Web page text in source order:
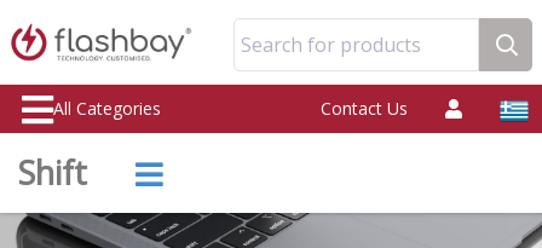
Search for products
All Categories Contact Us
Shift